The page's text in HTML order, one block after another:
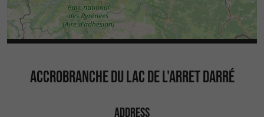
ACCROBRANCHE DU LAC DE L'ARRET DARRÉ
ADDRESS